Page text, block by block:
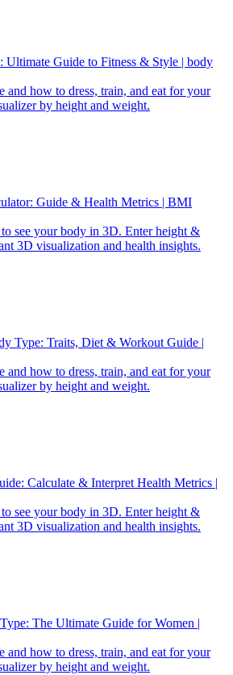
Ultimate Guide to Fitness & Style | body
and how to dress, train, and eat for your
by height and weight.
Guide & Health Metrics | BMI
see your body in 3D. Enter height &
3D visualization and health insights.
Type: Traits, Diet & Workout Guide |
and how to dress, train, and eat for your
by height and weight.
Calculate & Interpret Health Metrics |
see your body in 3D. Enter height &
3D visualization and health insights.
The Ultimate Guide for Women |
and how to dress, train, and eat for your
by height and weight.